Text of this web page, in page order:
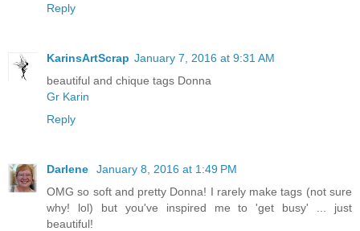
Reply
KarinsArtScrap January 7, 2016 at 9:31 AM
beautiful and chique tags Donna
Gr Karin
Reply
Darlene
January 8, 2016 at 1:49 PM
OMG so soft and pretty Donna! I rarely make tags (not sure
why! lol) but you've inspired me to 'get busy' ... just
beautiful!